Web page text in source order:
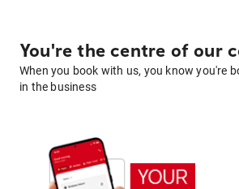
You're the centre of our
When you book with us, you know you're
in the business